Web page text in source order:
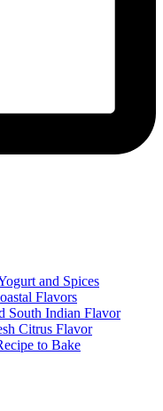
and Spices
Flavors
South Indian Flavor
Citrus Flavor
to Bake